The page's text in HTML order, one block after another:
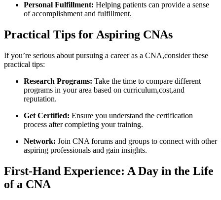
Personal Fulfillment: Helping patients can provide a ‌sense‍
of accomplishment and fulfillment.
Practical Tips for Aspiring CNAs
If you’re serious about‍ pursuing a career as a CNA,consider these
practical⁤ tips:
Research Programs: Take the time to compare different
programs in ⁢your area based on curriculum,cost,and
reputation.
Get Certified: Ensure you ​understand the certification
process after completing⁢ your training.
Network: Join CNA forums and groups to connect with other
aspiring professionals and gain insights.
First-Hand Experience:⁢ A Day in the Life
of a CNA